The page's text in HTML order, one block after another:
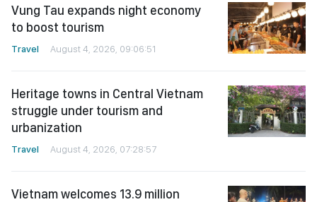
Vung Tau expands night economy
to boost tourism
Travel August 4, 2026, 09:06:51
Heritage towns in Central Vietnam
struggle under tourism and
urbanization
Travel August 4, 2026, 07:28:57
Vietnam welcomes 13.9 million